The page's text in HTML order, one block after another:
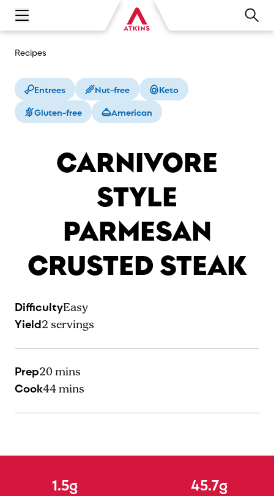
Open main navigation menu
Recipes
Entrees Nut-free
Keto
Gluten-free
American
CARNIVORE
STYLE
PARMESAN
CRUSTED STEAK
DifficultyEasy
Yield2 servings
Prep20 mins
Cook44 mins
1.5g 45.7g